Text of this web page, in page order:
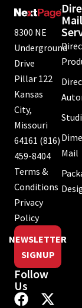
8300 NE
Underground
Drive
Pillar 122
Kansas
City,
Missouri
64161 (816)
459-8404
Terms &
Conditions
Privacy
Policy
NEWSLETTER
SIGNUP
Follow
Us
Mail
Mail